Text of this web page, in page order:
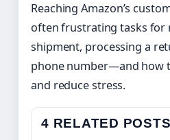
Reaching Amazon’s
often frustrating tasks for
shipment, processing a
phone number—and how
and reduce stress.
4 RELATED POSTS